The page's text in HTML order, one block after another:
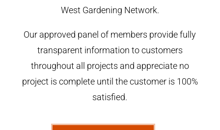
West Gardening Network.
Our approved panel of members provide fully
transparent information to customers
throughout all projects and appreciate no
project is complete until the customer is 100%
satisfied.